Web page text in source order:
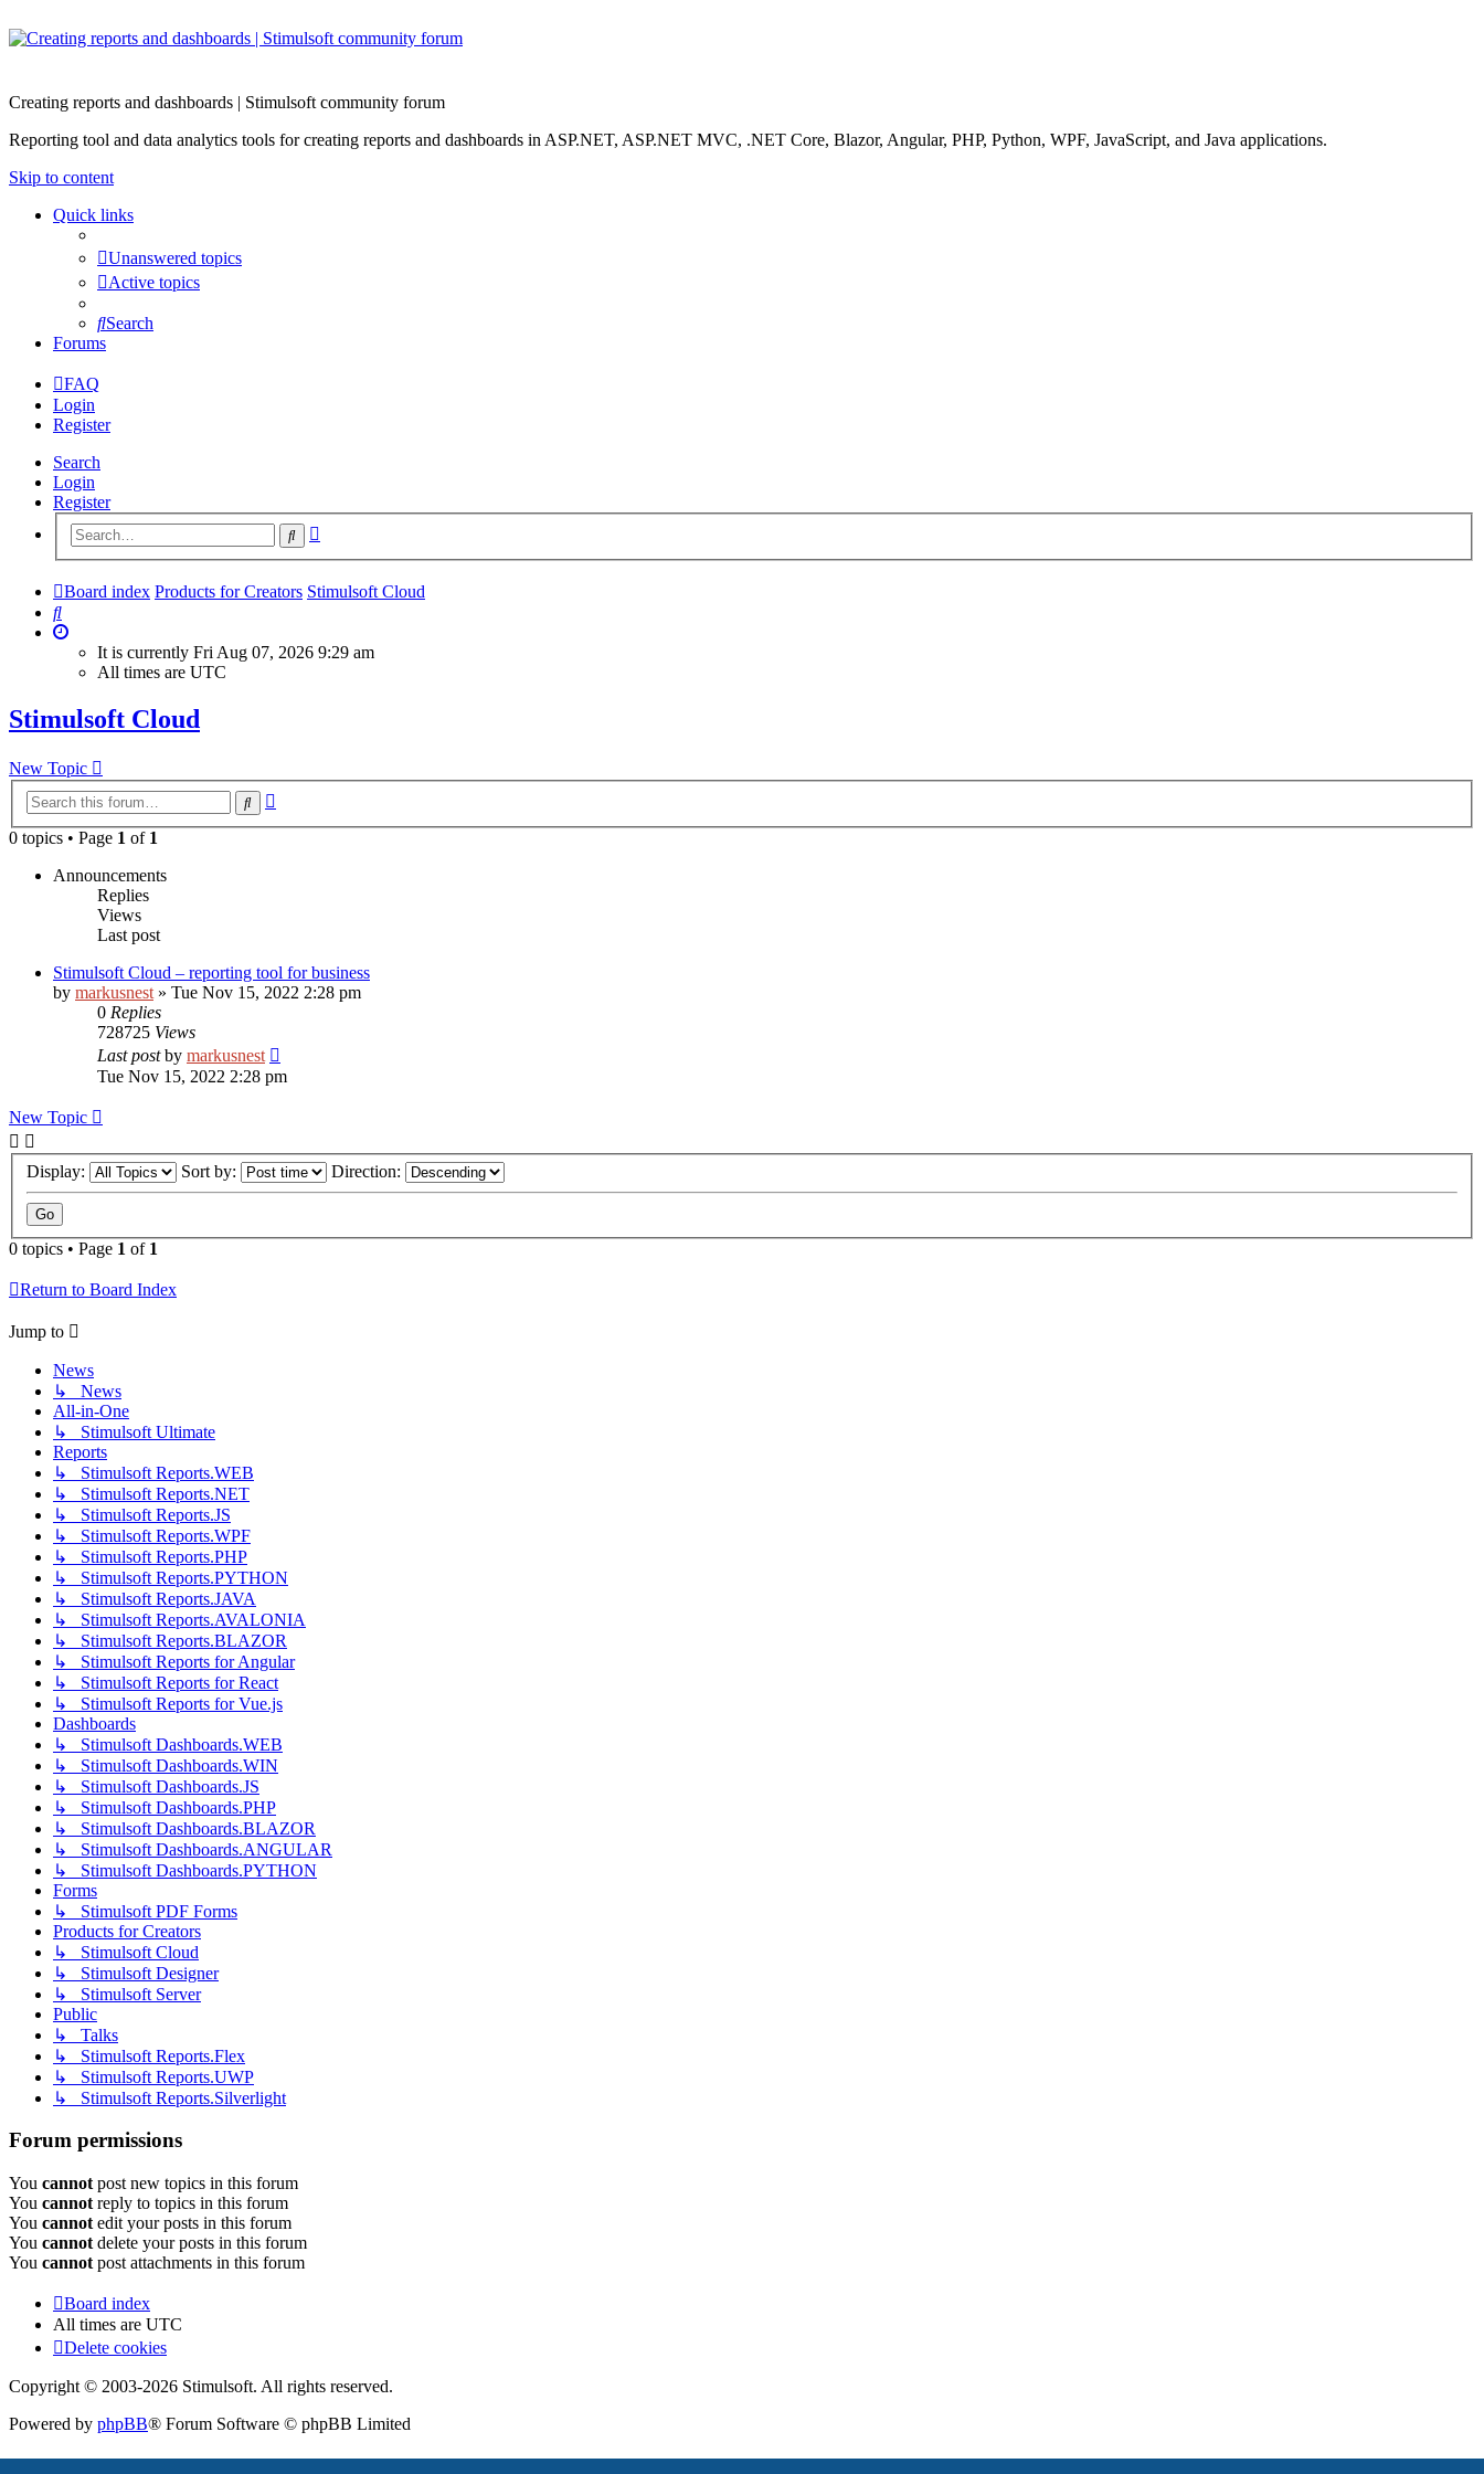
Creating reports and dashboards | Stimulsoft community forum
Reporting tool and data analytics tools for creating reports and dashboards in ASP.NET, ASP.NET MVC, .NET Core, Blazor, Angular, PHP, Python, WPF, JavaScript, and Java applications.
Skip to content
Quick links
Unanswered topics
Active topics
Search
Forums
FAQ
Login
Register
Search
Login
Register
Search
Board index Products for Creators Stimulsoft Cloud
Search
It is currently Fri Aug 07, 2026 9:29 am
All times are UTC
Stimulsoft Cloud
New Topic
Search
0 topics • Page 1 of 1
Announcements
Replies
Views
Last post
Stimulsoft Cloud – reporting tool for business
by markusnest » Tue Nov 15, 2022 2:28 pm
0 Replies
728725 Views
Last postby markusnest
Tue Nov 15, 2022 2:28 pm
New Topic
Display: Sort by: Direction:
0 topics • Page 1 of 1
Return to Board Index
Jump to
News
↳ News
All-in-One
↳ Stimulsoft Ultimate
Reports
↳ Stimulsoft Reports.WEB
↳ Stimulsoft Reports.NET
↳ Stimulsoft Reports.JS
↳ Stimulsoft Reports.WPF
↳ Stimulsoft Reports.PHP
↳ Stimulsoft Reports.PYTHON
↳ Stimulsoft Reports.JAVA
↳ Stimulsoft Reports.AVALONIA
↳ Stimulsoft Reports.BLAZOR
↳ Stimulsoft Reports for Angular
↳ Stimulsoft Reports for React
↳ Stimulsoft Reports for Vue.js
Dashboards
↳ Stimulsoft Dashboards.WEB
↳ Stimulsoft Dashboards.WIN
↳ Stimulsoft Dashboards.JS
↳ Stimulsoft Dashboards.PHP
↳ Stimulsoft Dashboards.BLAZOR
↳ Stimulsoft Dashboards.ANGULAR
↳ Stimulsoft Dashboards.PYTHON
Forms
↳ Stimulsoft PDF Forms
Products for Creators
↳ Stimulsoft Cloud
↳ Stimulsoft Designer
↳ Stimulsoft Server
Public
↳ Talks
↳ Stimulsoft Reports.Flex
↳ Stimulsoft Reports.UWP
↳ Stimulsoft Reports.Silverlight
Forum permissions
You cannot post new topics in this forum
You cannot reply to topics in this forum
You cannot edit your posts in this forum
You cannot delete your posts in this forum
You cannot post attachments in this forum
Board index
All times are UTC
Delete cookies
Copyright © 2003-2026 Stimulsoft. All rights reserved.
Powered by phpBB® Forum Software © phpBB Limited